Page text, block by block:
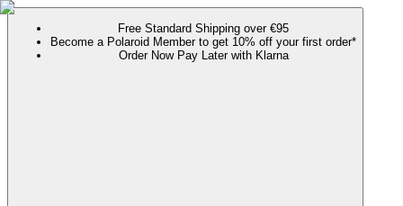
Free Standard Shipping over €95
Become a Polaroid Member to get 10% off your first order*
Order Now Pay Later with Klarna